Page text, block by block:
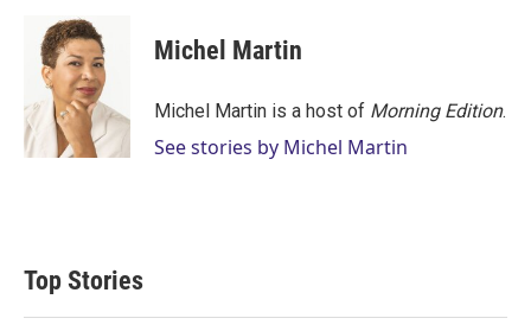
r
n
k
e
d
I
n
Michel Martin
Michel Martin is a host of Morning Edition.
See stories by Michel Martin
Top Stories